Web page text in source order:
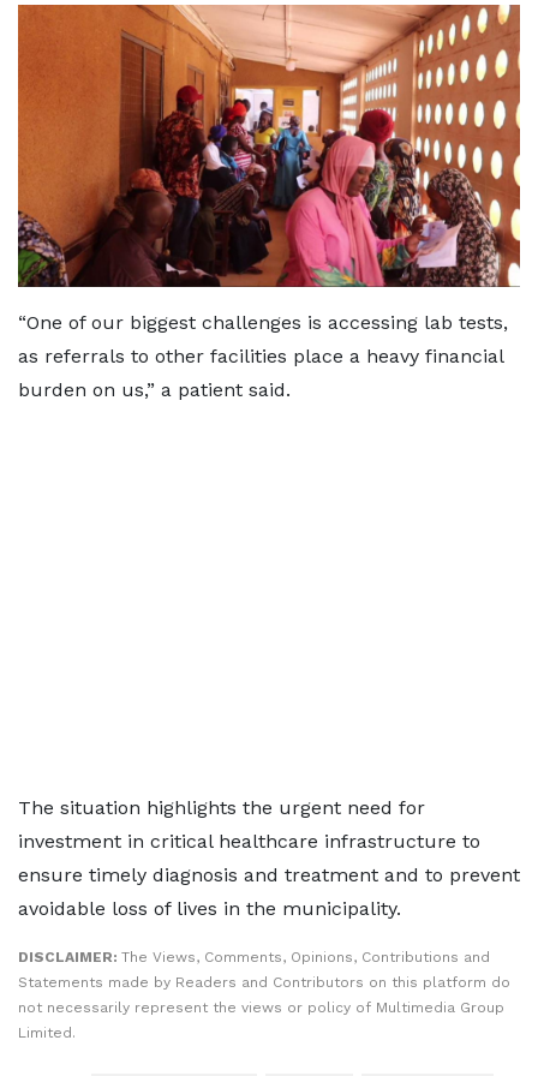
“One of our biggest challenges is accessing lab tests,
as referrals to other facilities place a heavy financial
burden on us,” a patient said.
The situation highlights the urgent need for
investment in critical healthcare infrastructure to
ensure timely diagnosis and treatment and to prevent
avoidable loss of lives in the municipality.
DISCLAIMER: The Views, Comments, Opinions, Contributions and
Statements made by Readers and Contributors on this platform do
not necessarily represent the views or policy of Multimedia Group
Limited.